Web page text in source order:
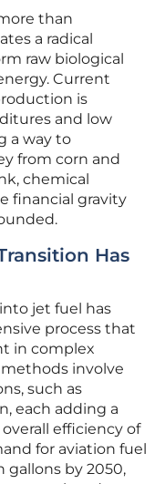
than
a radical
raw biological
Current
is
and low
a way to
from corn and
chemical
financial gravity
Has
jet fuel has
process that
in complex
involve
such as
each adding a
efficiency of
for aviation fuel
gallons by 2050,